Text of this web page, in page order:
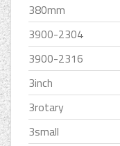
380mm
3900-2304
3900-2316
3inch
3rotary
3small